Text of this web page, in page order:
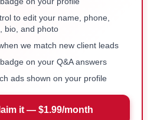
to edit your name, phone,
bio, and photo
we match new client leads
on your Q&A answers
ads shown on your profile
it — $1.99/month